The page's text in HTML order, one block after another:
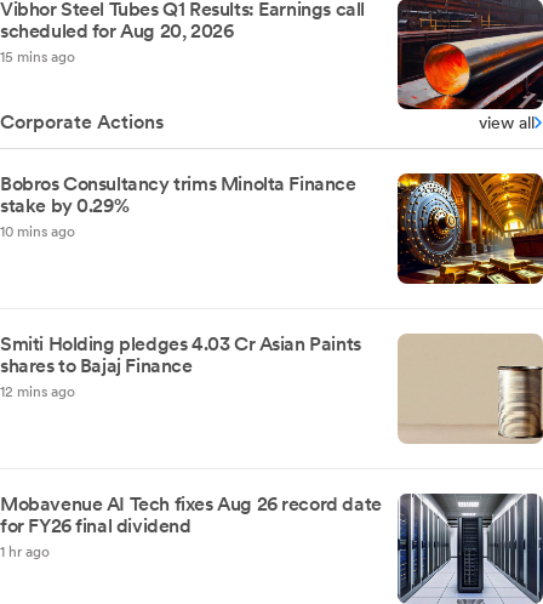
Vibhor Steel Tubes Q1 Results: Earnings call
scheduled for Aug 20, 2026
15 mins ago
Corporate Actions view all
Bobros Consultancy trims Minolta Finance
stake by 0.29%
10 mins ago
Smiti Holding pledges 4.03 Cr Asian Paints
shares to Bajaj Finance
12 mins ago
Mobavenue AI Tech fixes Aug 26 record date
for FY26 final dividend
1 hr ago